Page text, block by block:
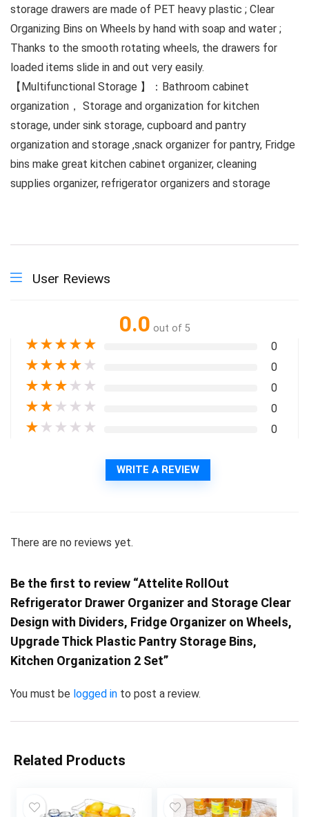
storage drawers are made of PET heavy plastic ; Clear
Organizing Bins on Wheels by hand with soap and water ;
Thanks to the smooth rotating wheels, the drawers for
loaded items slide in and out very easily.
【Multifunctional Storage 】：Bathroom cabinet
organization， Storage and organization for kitchen
storage, under sink storage, cupboard and pantry
organization and storage ,snack organizer for pantry, Fridge
bins make great kitchen cabinet organizer, cleaning
supplies organizer, refrigerator organizers and storage
User Reviews
0.0 out of 5
★★★★★ 0
★★★★ ★ 0
★★★ ★ ★ 0
★★ ★ ★ ★ 0
★ ★ ★ ★ ★ 0
WRITE A REVIEW
There are no reviews yet.
Be the first to review “Attelite RollOut
Refrigerator Drawer Organizer and Storage Clear
Design with Dividers, Fridge Organizer on Wheels,
Upgrade Thick Plastic Pantry Storage Bins,
Kitchen Organization 2 Set”
You must be logged in to post a review.
Related Products